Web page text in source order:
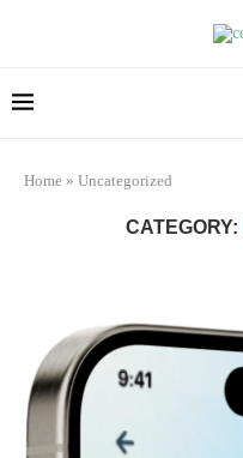
Home » Uncategorized
CATEGORY: